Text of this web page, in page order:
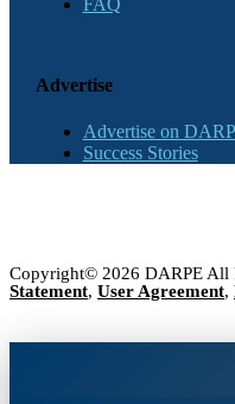
FAQ
Advertise
Advertise on
Success Stories
Copyright© 2026 DARPE All
Statement, User Agreement,